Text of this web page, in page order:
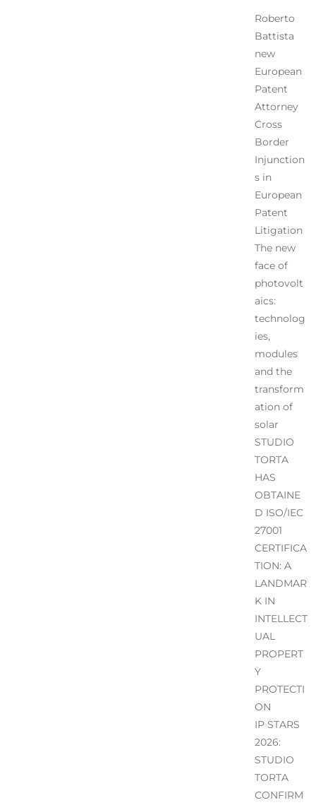
Roberto
Battista
new
European
Patent
Attorney
Cross
Border
Injunction
s in
European
Patent
Litigation
The new
face of
photovolt
aics:
technolog
ies,
modules
and the
transform
ation of
solar
STUDIO
TORTA
HAS
OBTAINE
D ISO/IEC
27001
CERTIFICA
TION: A
LANDMAR
K IN
INTELLECT
UAL
PROPERT
Y
PROTECTI
ON
IP STARS
2026:
STUDIO
TORTA
CONFIRM